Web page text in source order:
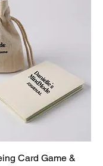
Card Game &